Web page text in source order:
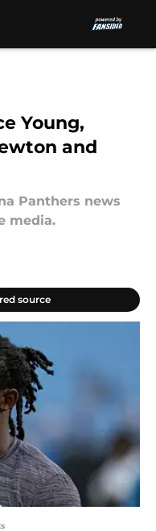
Young,
and
Panthers news
media.
source